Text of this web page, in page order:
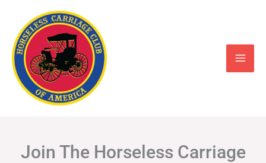
content
Join The Horseless Carriage